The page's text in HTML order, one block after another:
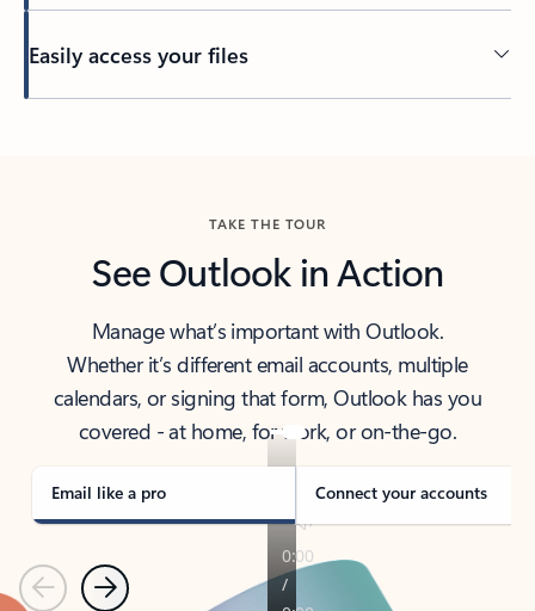
Easily access your files
TAKE THE TOUR
See Outlook in Action
Manage what’s important with Outlook.
Whether it’s different email accounts, multiple
calendars, or signing that form, Outlook has you
covered - at home, for work, or on-the-go.
Email like a pro Connect your accounts
PreviousNext